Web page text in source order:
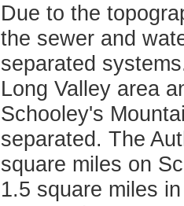
Due to the
the sewer and
separated
Long Valley area
Schooley's
separated. The
square miles on
1.5 square miles